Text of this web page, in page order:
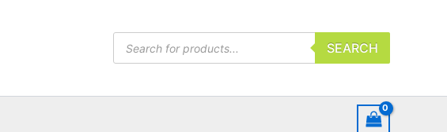
search
SEARCH